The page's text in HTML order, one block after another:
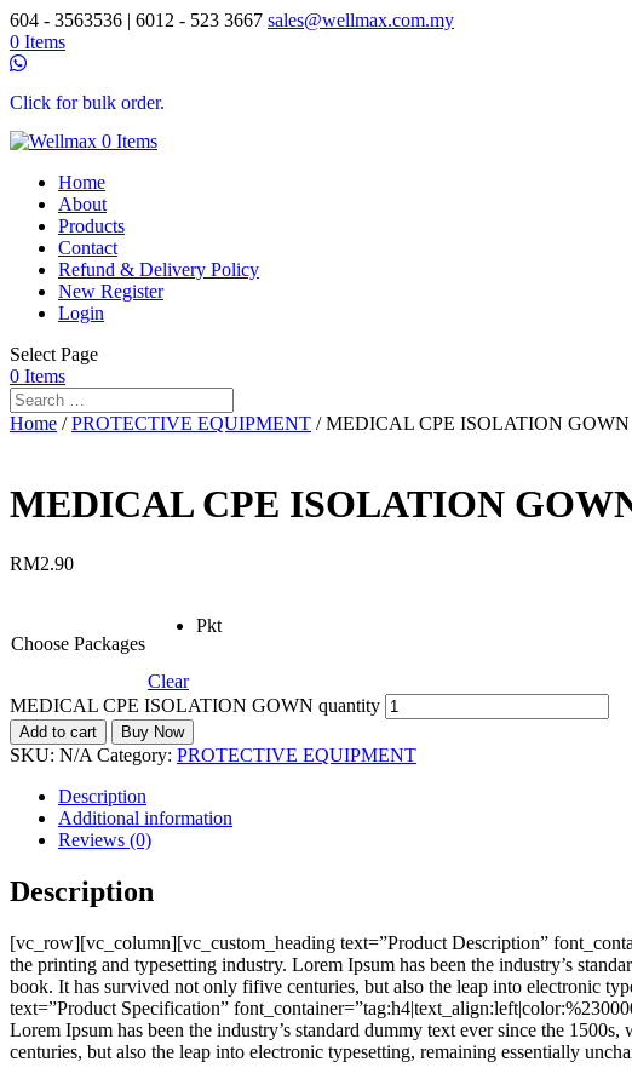
604 - 3563536 | 6012 - 523 3667 sales@wellmax.com.my
0 Items
Click for bulk order.
0 Items
Home
About
Products
Contact
Refund & Delivery Policy
New Register
Login
Select Page
0 Items
Home /PROTECTIVE EQUIPMENT / MEDICAL CPE ISOLATION GOWN
MEDICAL CPE ISOLATION
RM2.90
Choose Packages
Pkt
Clear
MEDICAL CPE ISOLATION GOWN quantity
Add to cart Buy Now
SKU: N/A Category: PROTECTIVE EQUIPMENT
Description
Additional information
Reviews (0)
Description
[vc_row][vc_column][vc_custom_heading text=”Product Description”
the printing and typesetting industry. Lorem Ipsum has been the industry’s
book. It has survived not only fifive centuries, but also the leap into electronic
text=”Product Specification”
Lorem Ipsum has been the industry’s standard dummy text ever since the
centuries, but also the leap into electronic typesetting, remaining essentially